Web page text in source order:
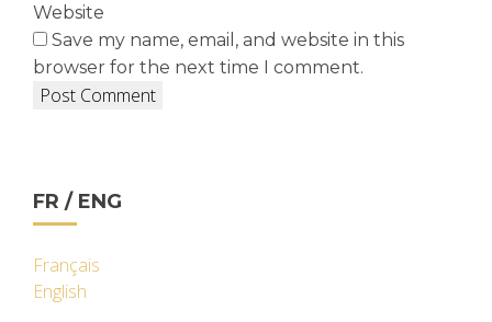
Website
Save my name, email, and website in this
browser for the next time I comment.
FR / ENG
Français
English